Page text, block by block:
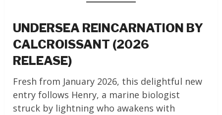
UNDERSEA REINCARNATION BY
CALCROISSANT (2026
RELEASE)
Fresh from January 2026, this delightful new
entry follows Henry, a marine biologist
struck by lightning who awakens with